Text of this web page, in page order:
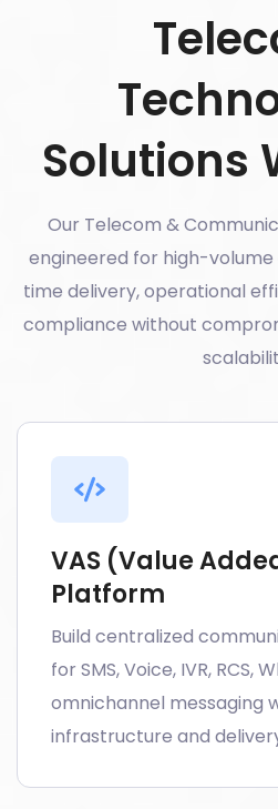
Solutions
Our Telecom &
engineered for high-
time delivery, operational
compliance without
VAS (Value
Platform
Build centralized
for SMS, Voice, IVR, RCS,
omnichannel messaging
infrastructure and